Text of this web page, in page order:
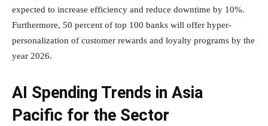
expected to increase efficiency and reduce downtime by 10%.
Furthermore, 50 percent of top 100 banks will offer hyper-
personalization of customer rewards and loyalty programs by the
year 2026.
AI Spending Trends in Asia
Pacific for the Sector